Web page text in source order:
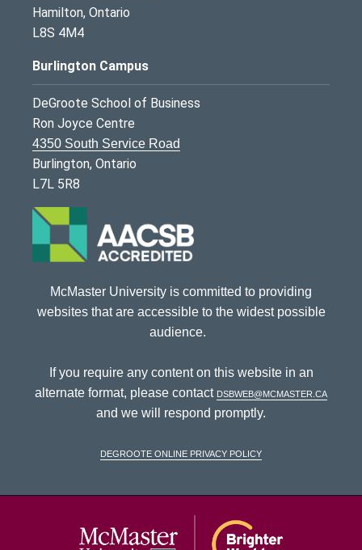
Hamilton, Ontario
L8S 4M4
Burlington Campus
DeGroote School of Business
Ron Joyce Centre
4350 South Service Road
Burlington, Ontario
L7L 5R8
McMaster University is committed to providing
websites that are accessible to the widest possible
audience.
If you require any content on this website in an
alternate format, please contact dsbweb@mcmaster.ca
and we will respond promptly.
DeGroote Online Privacy Policy